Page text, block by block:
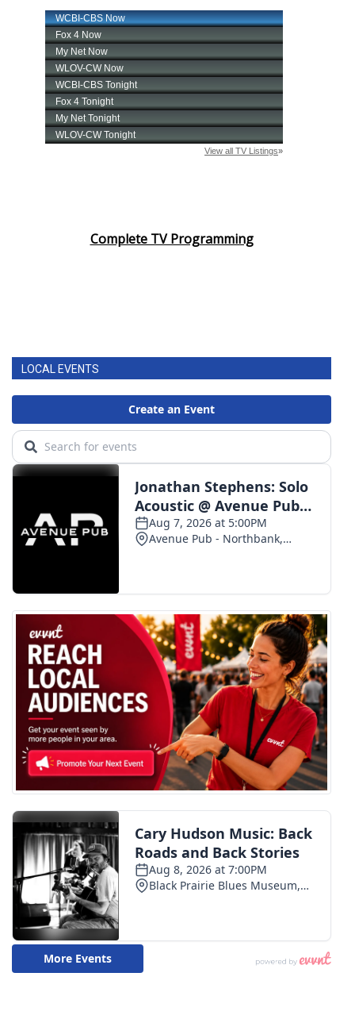
Complete TV Programming
LOCAL EVENTS